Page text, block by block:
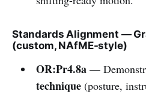
Standards Alignment —
(custom, NAfME-style)
OR:Pr4.8a—
technique(posture,